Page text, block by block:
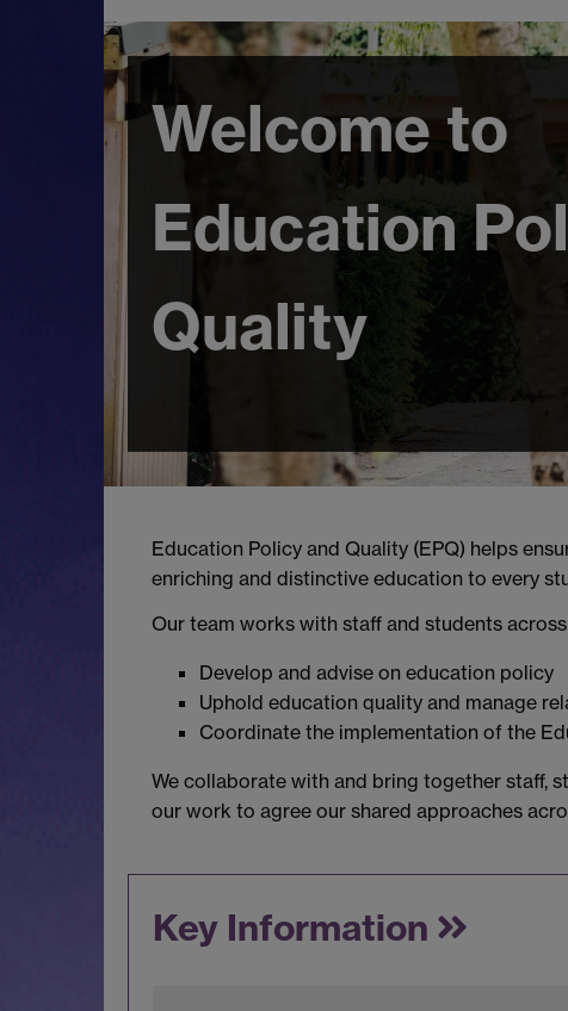
Welcome to
Education
Quality
Education Policy and Quality (EPQ) helps
enriching and distinctive education to every
Our team works with staff and students
Develop and advise on education policy
Uphold education quality and manage
Coordinate the implementation of the
We collaborate with and bring together staff,
our work to agree our shared approaches
Key Information